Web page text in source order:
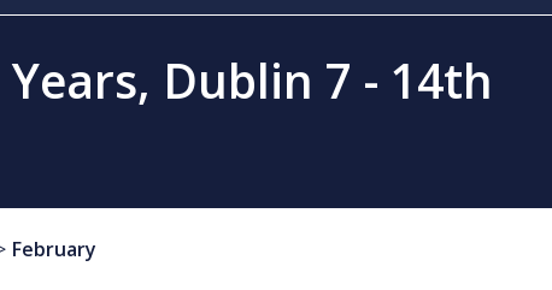
Dublin 7 - 14th
February